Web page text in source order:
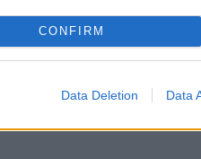
CONFIRM
Data Deletion Data